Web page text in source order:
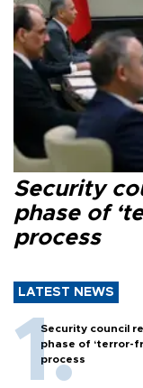
Security
phase of
process
LATEST NEWS
Security council
phase of ‘terror-
process